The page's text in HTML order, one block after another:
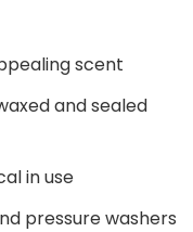
scent
and sealed
in use
pressure washers